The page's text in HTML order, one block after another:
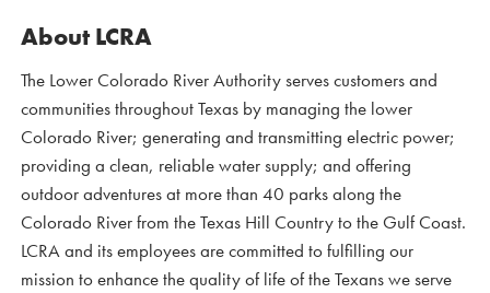
About LCRA
The Lower Colorado River Authority serves customers and
communities throughout Texas by managing the lower
Colorado River; generating and transmitting electric power;
providing a clean, reliable water supply; and offering
outdoor adventures at more than 40 parks along the
Colorado River from the Texas Hill Country to the Gulf Coast.
LCRA and its employees are committed to fulfilling our
mission to enhance the quality of life of the Texans we serve